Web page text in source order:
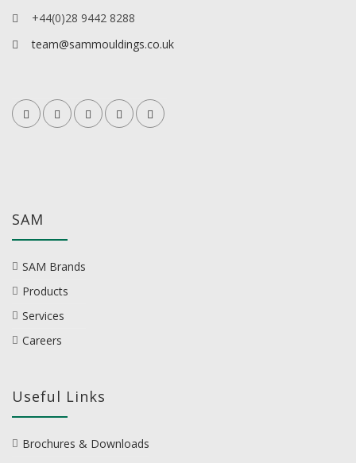
+44(0)28 9442 8288
team@sammouldings.co.uk
SAM
SAM Brands
Products
Services
Careers
Useful Links
Brochures & Downloads